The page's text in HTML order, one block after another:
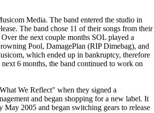
Media. The band entered the studio in
The band chose 11 of their songs from their
the next couple months SOL played a
Pool, DamagePlan (RIP Dimebag), and
which ended up in bankruptcy, therefore
6 months, the band continued to work on
We Reflect" when they signed a
and began shopping for a new label. It
2005 and began switching gears to release